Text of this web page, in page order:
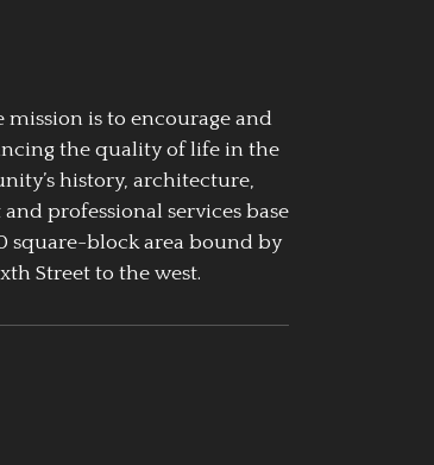
is to encourage and
the quality of life in the
history, architecture,
professional services base
square-block area bound by
Street to the west.